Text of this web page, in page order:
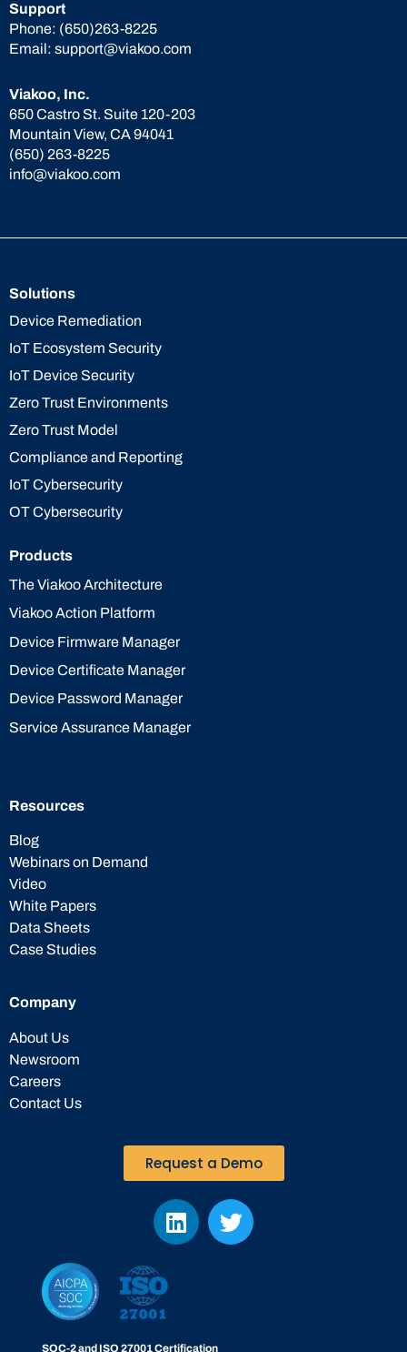
Viakoo, Inc.
650 Castro St. Suite 120-203
Mountain View, CA 94041
(650) 263-8225
info@viakoo.com
Support
Phone: (650)263-8225
Email: support@viakoo.com
Solutions
Device Remediation
IoT Ecosystem Security
IoT Device Security
Zero Trust Environments
Zero Trust Model
Compliance and Reporting
IoT Cybersecurity
OT Cybersecurity
Products
The Viakoo Architecture
Viakoo Action Platform
Device Firmware Manager
Device Certificate Manager
Device Password Manager
Service Assurance Manager
Resources
Blog
Webinars on Demand
Video
White Papers
Data Sheets
Case Studies
Company
About Us
Newsroom
Careers
Contact Us
Request a Demo
SOC-2 and ISO 27001 Certification